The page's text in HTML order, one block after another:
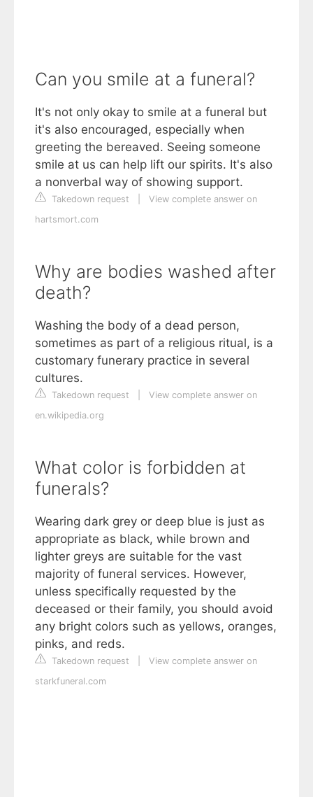
Can you smile at a funeral?
It's not only okay to smile at a funeral but
it's also encouraged, especially when
greeting the bereaved. Seeing someone
smile at us can help lift our spirits. It's also
a nonverbal way of showing support.
Takedown request
View complete answer on
hartsmort.com
Why are bodies washed after
death?
Washing the body of a dead person,
sometimes as part of a religious ritual, is a
customary funerary practice in several
cultures.
Takedown request
View complete answer on
en.wikipedia.org
What color is forbidden at
funerals?
Wearing dark grey or deep blue is just as
appropriate as black, while brown and
lighter greys are suitable for the vast
majority of funeral services. However,
unless specifically requested by the
deceased or their family, you should avoid
any bright colors such as yellows, oranges,
pinks, and reds.
Takedown request
View complete answer on
starkfuneral.com